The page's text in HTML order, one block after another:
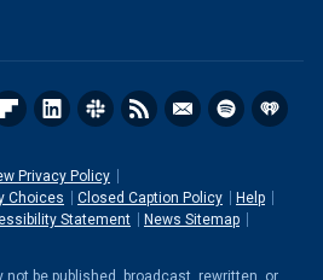
Privacy Policy
Choices
Closed Caption Policy
Help
Statement
News Sitemap
not be published, broadcast, rewritten, or